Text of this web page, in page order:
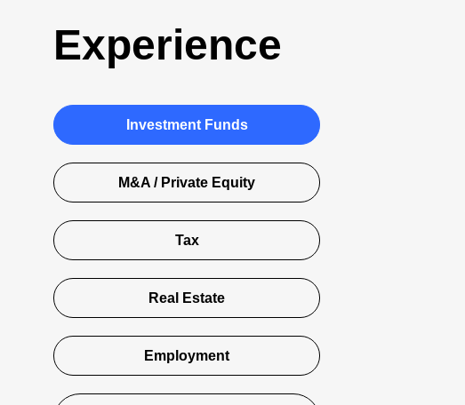
Experience
Investment Funds
M&A / Private Equity
Tax
Real Estate
Employment